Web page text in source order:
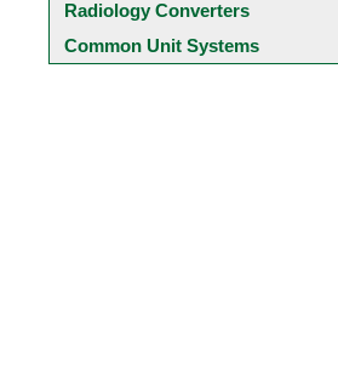
Radiology Converters
Common Unit Systems